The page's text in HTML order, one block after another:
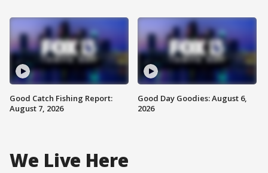
Good Catch Fishing Report:
August 7, 2026
Good Day Goodies: August 6,
2026
We Live Here